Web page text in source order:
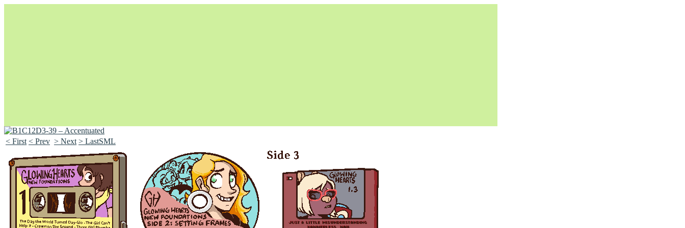
Unapologetically Queer and Queerly Unapologetic
< First < Prev > Next > LastSML